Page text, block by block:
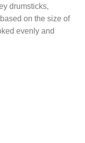
drumsticks,
on the size of
evenly and